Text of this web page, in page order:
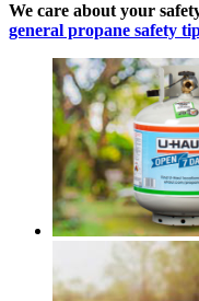
We care about your
general propane safety